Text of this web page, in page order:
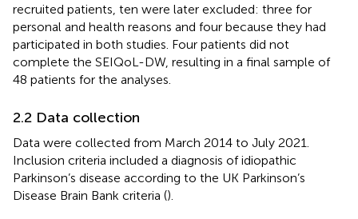
recruited patients, ten were later excluded: three for
personal and health reasons and four because they had
participated in both studies. Four patients did not
complete the SEIQoL-DW, resulting in a final sample of
48 patients for the analyses.
2.2 Data collection
Data were collected from March 2014 to July 2021.
Inclusion criteria included a diagnosis of idiopathic
Parkinson’s disease according to the UK Parkinson’s
Disease Brain Bank criteria ().